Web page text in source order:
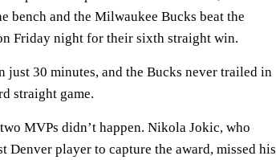
bench and the Milwaukee Bucks beat the
Friday night for their sixth straight win.
30 minutes, and the Bucks never trailed in
straight game.
MVPs didn’t happen. Nikola Jokic, who
Denver player to capture the award, missed his